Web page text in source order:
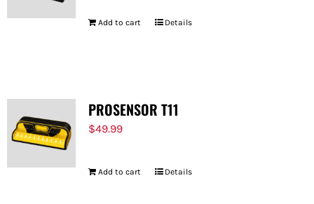
Add to cart Details
PROSENSOR T11
$49.99
Add to cart Details